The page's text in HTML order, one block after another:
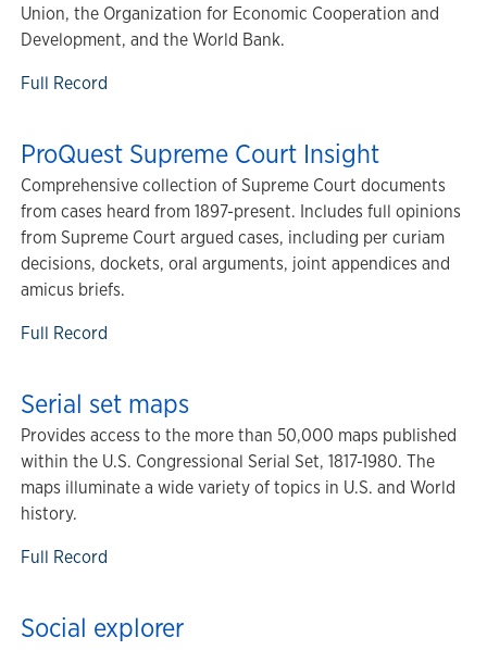
Union, the Organization for Economic Cooperation and
Development, and the World Bank.
Full Record
ProQuest Supreme Court Insight
Comprehensive collection of Supreme Court documents
from cases heard from 1897-present. Includes full opinions
from Supreme Court argued cases, including per curiam
decisions, dockets, oral arguments, joint appendices and
amicus briefs.
Full Record
Serial set maps
Provides access to the more than 50,000 maps published
within the U.S. Congressional Serial Set, 1817-1980. The
maps illuminate a wide variety of topics in U.S. and World
history.
Full Record
Social explorer